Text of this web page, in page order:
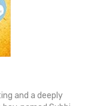
and a deeply